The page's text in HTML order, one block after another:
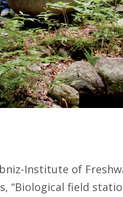
Institute of
“Biological field